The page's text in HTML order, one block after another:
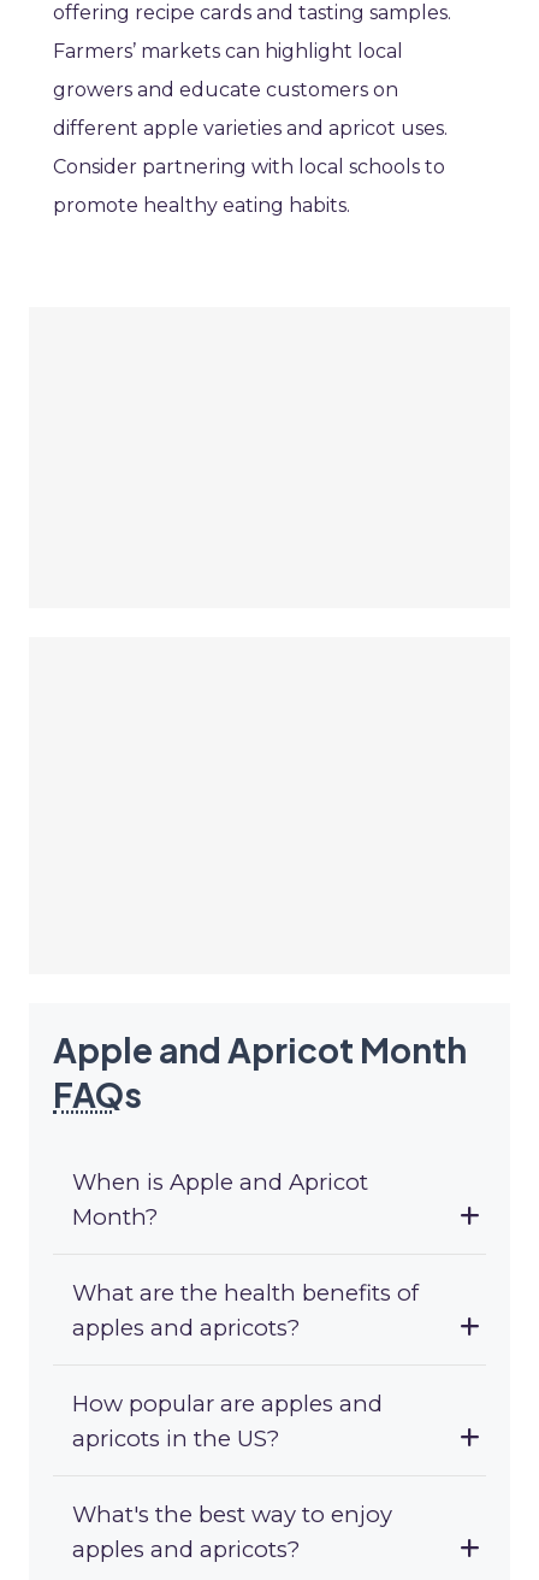
offering recipe cards and tasting samples.
Farmers’ markets can highlight local
growers and educate customers on
different apple varieties and apricot uses.
Consider partnering with local schools to
promote healthy eating habits.
Apple and Apricot Month
FAQs
When is Apple and Apricot
Month?
What are the health benefits of
apples and apricots?
How popular are apples and
apricots in the US?
What's the best way to enjoy
apples and apricots?